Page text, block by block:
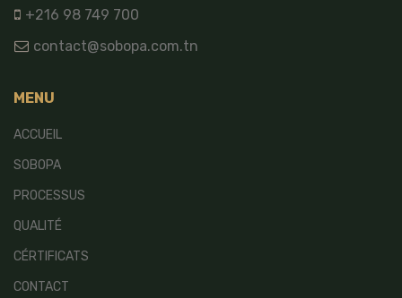
+216 98 749 700
contact@sobopa.com.tn
MENU
ACCUEIL
SOBOPA
PROCESSUS
QUALITÉ
CÉRTIFICATS
CONTACT